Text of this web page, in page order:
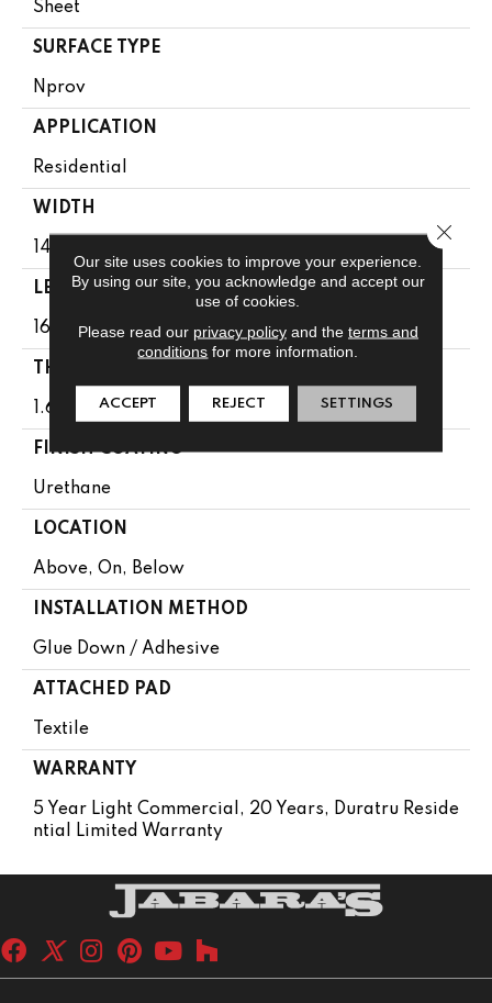
Sheet
SURFACE TYPE
Nprov
APPLICATION
Residential
WIDTH
144"
LENGTH
1608"
THICKNESS
1.65 Mm
FINISH COATING
Urethane
LOCATION
Above, On, Below
INSTALLATION METHOD
Glue Down / Adhesive
ATTACHED PAD
Textile
WARRANTY
5 Year Light Commercial, 20 Years, Duratru Reside
Ntial Limited Warranty
Our site uses cookies to improve your experience.
By using our site, you acknowledge and accept our
use of cookies.
Please read our privacy policyand the terms and
conditions for more information.
ACCEPT REJECT SETTINGS
Close